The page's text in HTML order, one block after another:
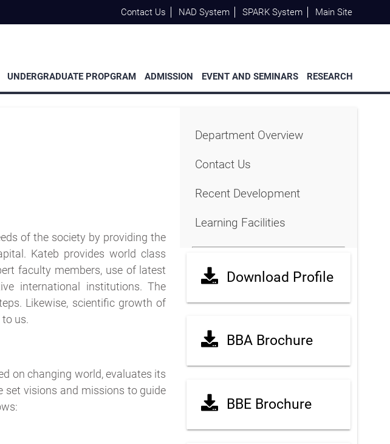
Contact Us NAD System SPARK System Main Site
UNDERGRADUATE PROPGRAM ADMISSION EVENT AND SEMINARS RESEARCH
of the society by providing the
Kateb provides world class
faculty members, use of latest
international institutions. The
Likewise, scientific growth of
us.
on changing world, evaluates its
set visions and missions to guide
Department Overview
Contact Us
Recent Development
Learning Facilities
Download Profile
BBA Brochure
BBE Brochure